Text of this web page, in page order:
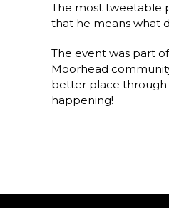
The most tweetable
that he means what
The event was part
Moorhead
better place through
happening!